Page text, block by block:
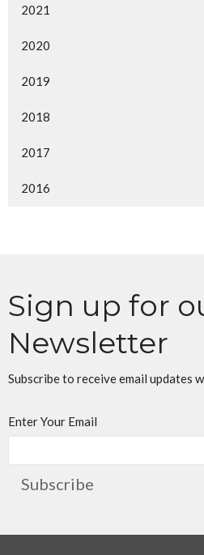
2021
2020
2019
2018
2017
2016
Sign up for
Newsletter
Subscribe to receive email updates
Enter Your Email
Subscribe